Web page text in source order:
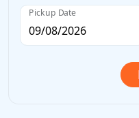
Pickup Date